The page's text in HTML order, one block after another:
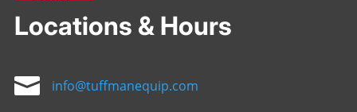
Locations & Hours
 info@tuffmanequip.com